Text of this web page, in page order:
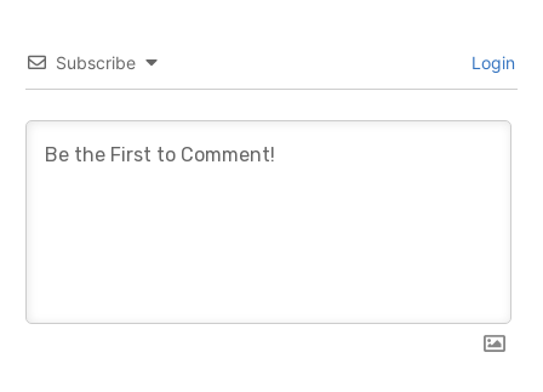
Subscribe Login